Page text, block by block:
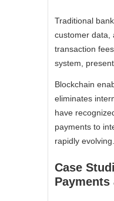
Traditional
customer data,
transaction
system,
Blockchain
eliminates
have
payments to
rapidly evolving.
Case
Payments